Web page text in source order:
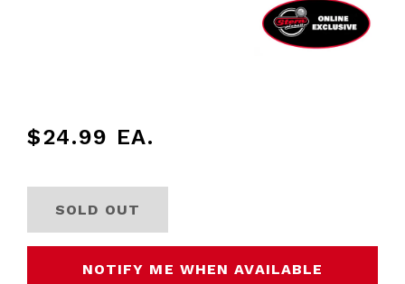
$24.99 EA.
SOLD OUT
NOTIFY ME WHEN AVAILABLE